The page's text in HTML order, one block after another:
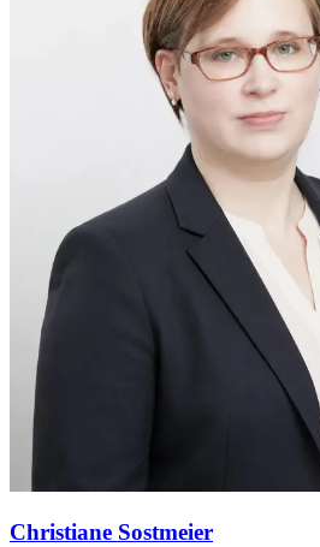
Christiane Sostmeier